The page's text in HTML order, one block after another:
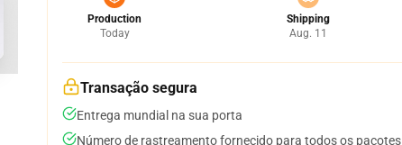
Production
Today
Shipping
Aug. 11
Transação segura
Entrega mundial na sua porta
Número de rastreamento fornecido para todos os pacotes